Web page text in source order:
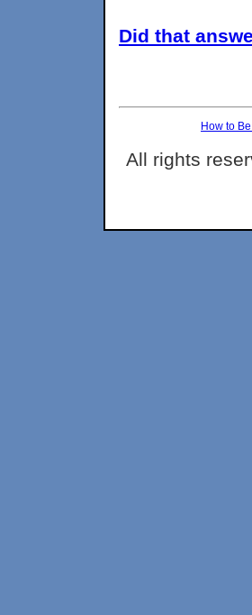
Did that
How to
All rights